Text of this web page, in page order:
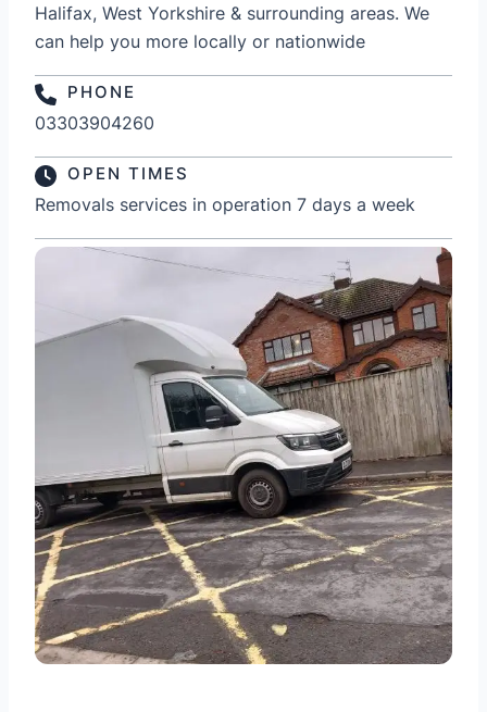
Halifax, West Yorkshire & surrounding areas. We
can help you more locally or nationwide
PHONE
03303904260
OPEN TIMES
Removals services in operation 7 days a week